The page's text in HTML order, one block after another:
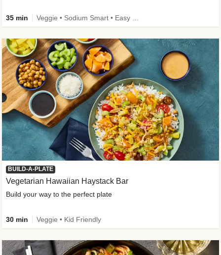
35 min
BUILD-A-PLATE
Vegetarian Hawaiian Haystack Bar
Build your way to the perfect plate
30 min Veggie • Kid Friendly